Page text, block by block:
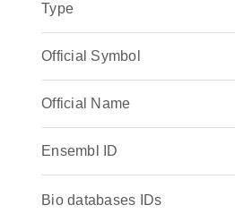
Type
Official Symbol
Official Name
Ensembl ID
Bio databases IDs